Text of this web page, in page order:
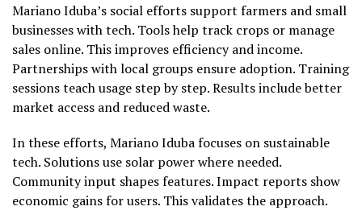
Mariano Iduba’s social efforts support farmers and small
businesses with tech. Tools help track crops or manage
sales online. This improves efficiency and income.
Partnerships with local groups ensure adoption. Training
sessions teach usage step by step. Results include better
market access and reduced waste.
In these efforts, Mariano Iduba focuses on sustainable
tech. Solutions use solar power where needed.
Community input shapes features. Impact reports show
economic gains for users. This validates the approach.